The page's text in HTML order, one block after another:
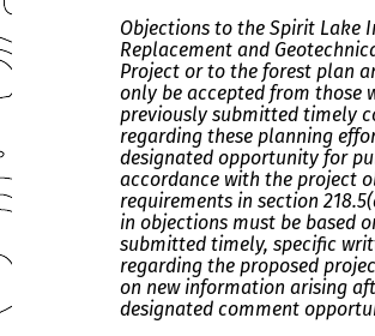
Objections to the Spirit Lake
Replacement and
Project or to the forest plan
only be accepted from those
previously submitted timely
regarding these planning
designated opportunity for
accordance with the project
requirements in section
in objections must be based
submitted timely, specific
regarding the proposed
on new information arising
designated comment